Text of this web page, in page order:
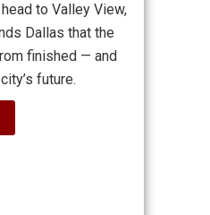
to Valley View,
Dallas that the
finished — and
future.